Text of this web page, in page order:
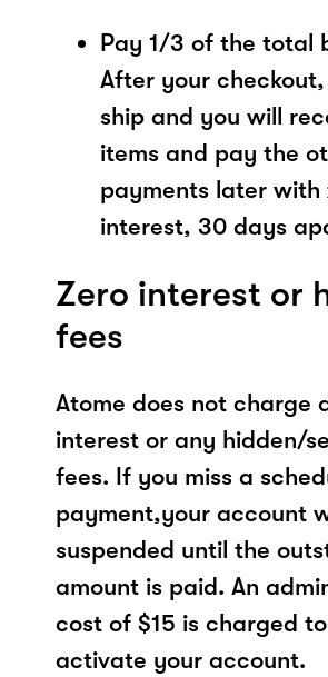
Pay 1/3 of the total
After your
ship and you will
items and pay the
payments later with
interest, 30 days
Zero interest or
fees
Atome does not charge
interest or any hidden/
fees. If you miss a
payment,your account
suspended until the
amount is paid. An
cost of $15 is charged
activate your account.